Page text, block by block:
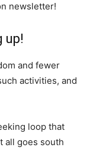
newsletter!
up!
and fewer
activities, and
loop that
all goes south